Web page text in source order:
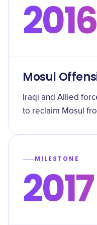
2016
Mosul
Iraqi and Allied
to reclaim Mosul
MILESTONE
2017